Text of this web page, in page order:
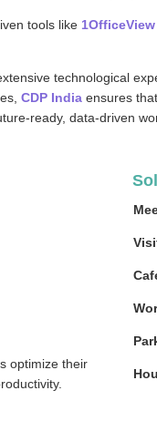
tools like 1OfficeView
technological
CDP India ensures
ready, data-driven
optimize their